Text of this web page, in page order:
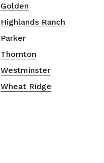
Golden
Highlands Ranch
Parker
Thornton
Westminster
Wheat Ridge